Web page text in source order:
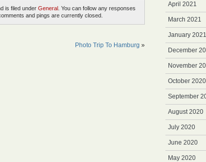
is filed under General . You can follow any responses
and pings are currently closed.
Photo Trip To Hamburg »
April 2021
March 2021
January 2021
December
November
October 2020
September
August 2020
July 2020
June 2020
May 2020